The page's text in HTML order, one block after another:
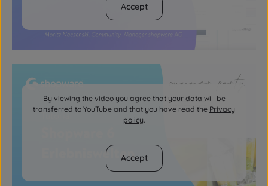
Accept
By viewing the video you agree that your data will be
transferred to YouTube and that you have read the Privacy
policy.
Accept